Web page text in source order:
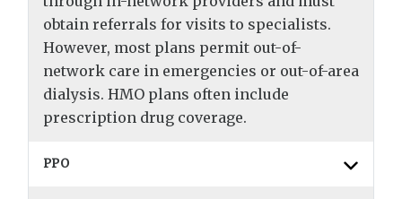
obtain referrals for visits to specialists.
However, most plans permit out-of-
network care in emergencies or out-of-area
dialysis. HMO plans often include
prescription drug coverage.
PPO